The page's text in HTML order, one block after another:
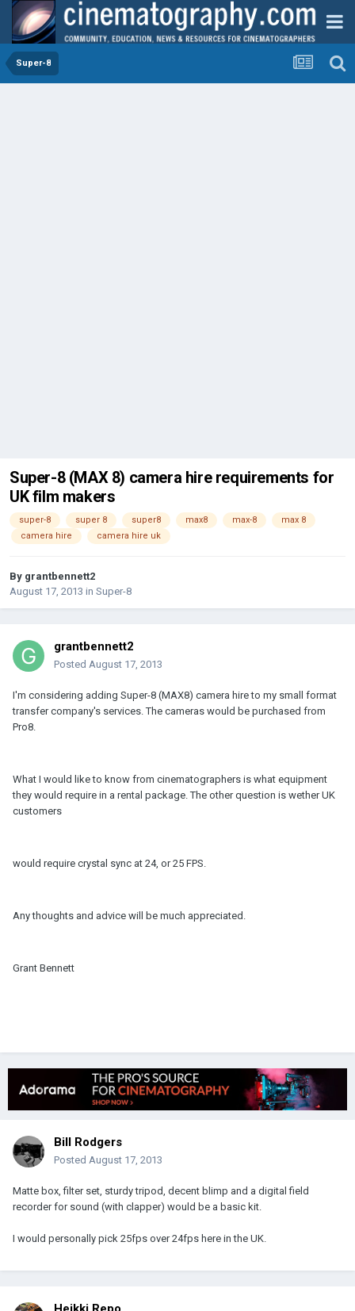
Super-8
Super-8 (MAX 8) camera hire requirements for
UK film makers
super-8 super 8 super8 max8 max-8
max 8
camera hire
camera hire uk
By grantbennett2
August 17, 2013 in Super-8
grantbennett2
Posted August 17, 2013
I'm considering adding Super-8 (MAX8) camera hire to my small format
transfer company's services. The cameras would be purchased from
Pro8.
What I would like to know from cinematographers is what equipment
they would require in a rental package. The other question is wether UK
customers
would require crystal sync at 24, or 25 FPS.
Any thoughts and advice will be much appreciated.
Grant Bennett
Bill Rodgers
Posted August 17, 2013
Matte box, filter set, sturdy tripod, decent blimp and a digital field
recorder for sound (with clapper) would be a basic kit.
I would personally pick 25fps over 24fps here in the UK.